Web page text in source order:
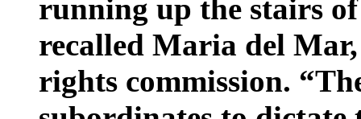
running up the stairs
recalled Maria del Mar,
rights commission.